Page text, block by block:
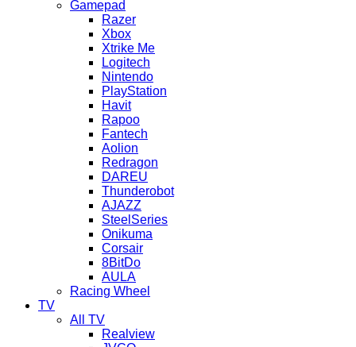
Gamepad
Razer
Xbox
Xtrike Me
Logitech
Nintendo
PlayStation
Havit
Rapoo
Fantech
Aolion
Redragon
DAREU
Thunderobot
AJAZZ
SteelSeries
Onikuma
Corsair
8BitDo
AULA
Racing Wheel
TV
All TV
Realview